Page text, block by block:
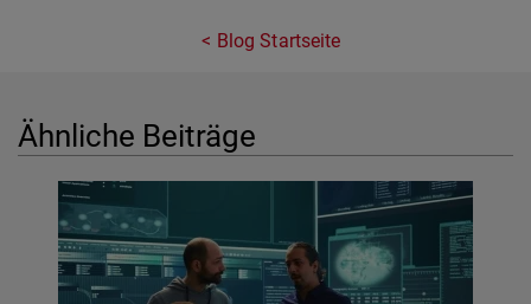
Blog Startseite
Ähnliche Beiträge